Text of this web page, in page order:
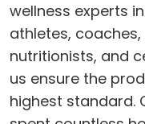
wellness experts
athletes,
nutritionists, and
us ensure the
highest standard.